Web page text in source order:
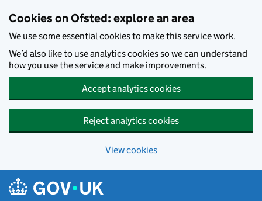
Cookies on Ofsted: explore an area
We use some essential cookies to make this service work.
We’d also like to use analytics cookies so we can understand
how you use the service and make improvements.
Accept analytics cookies
Reject analytics cookies
View cookies